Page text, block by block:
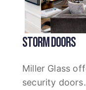
STORM DOORS
Miller Glass
security